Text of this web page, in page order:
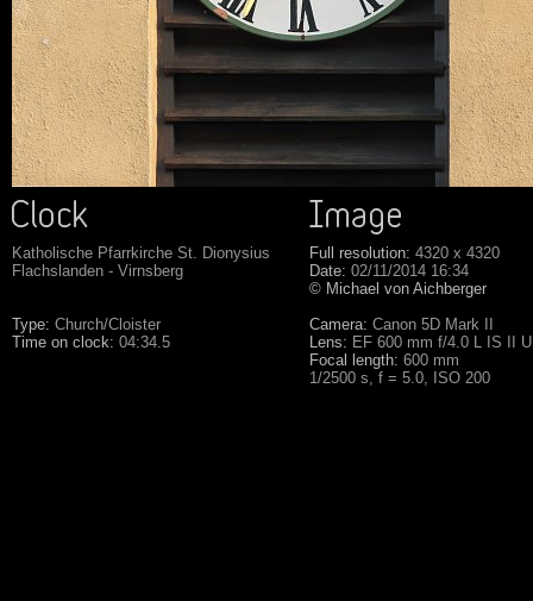
Katholische Pfarrkirche St. Dionysius
Flachslanden - Virnsberg
Type: Church/Cloister
Time on clock: 04:34.5
Full resolution: 4320 x 4320
Date: 02/11/2014 16:34
© Michael von Aichberger
Camera: Canon 5D Mark II
Lens: EF 600 mm f/4.0 L IS II
Focal length: 600 mm
1/2500 s, f = 5.0, ISO 200